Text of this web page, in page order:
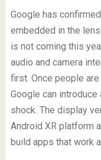
Google has
embedded in the
is not coming this
audio and camera
first. Once people
Google can
shock. The display
Android XR platform
build apps that work